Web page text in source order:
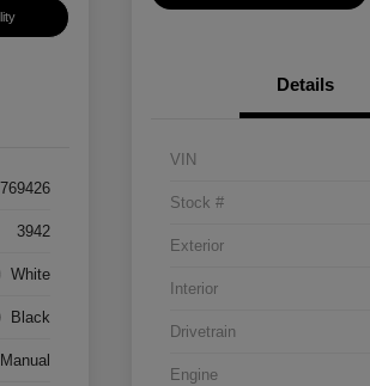
3942
White
Black
Manual
Details
VIN
Stock #
Exterior
Interior
Drivetrain
Engine